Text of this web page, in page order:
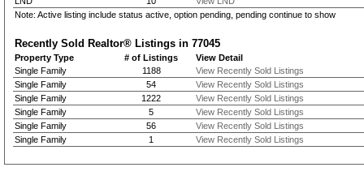
Note: Active listing include status active, option pending, pending continue to show
Recently Sold Realtor® Listings in 77045
Property Type # of Listings
View Detail
Single Family
1188
View Recently Sold Listings
Single Family
54
View Recently Sold Listings
Single Family
1222
View Recently Sold Listings
Single Family
5
View Recently Sold Listings
Single Family
56
View Recently Sold Listings
Single Family
1 View Recently Sold Listings